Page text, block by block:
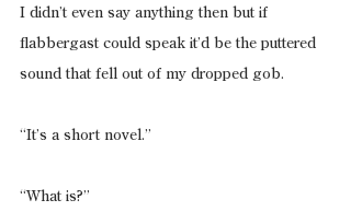
I didn’t even say anything then but if
flabbergast could speak it’d be the puttered
sound that fell out of my dropped gob.
“It’s a short novel.”
“What is?”